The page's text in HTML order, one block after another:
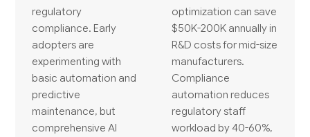
regulatory
compliance. Early
adopters are
experimenting with
basic automation and
predictive
maintenance, but
comprehensive AI
optimization can save
$50K-200K annually in
R&D costs for mid-size
manufacturers.
Compliance
automation reduces
regulatory staff
workload by 40-60%,